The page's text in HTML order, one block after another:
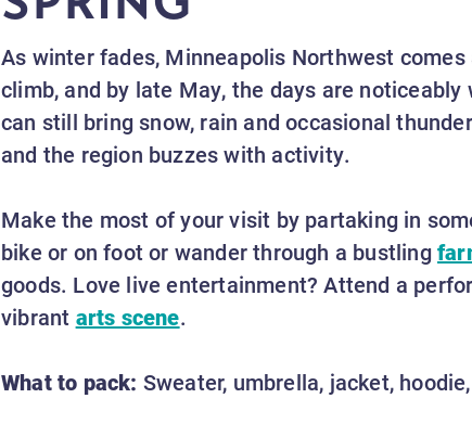
As winter fades, Minneapolis Northwest
climb, and by late May, the days are
can still bring snow, rain and occasional
and the region buzzes with activity.
Make the most of your visit by partaking in
bike or on foot or wander through a bustling
goods. Love live entertainment? Attend a
vibrant arts scene.
What to pack: Sweater, umbrella, jacket,